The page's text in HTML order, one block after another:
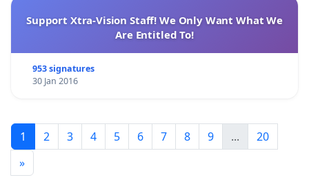
Support Xtra-Vision Staff! We Only Want What We
Are Entitled To!
953 signatures
30 Jan 2016
1 2 3 4 5 6 7 8 9 ...
20
»